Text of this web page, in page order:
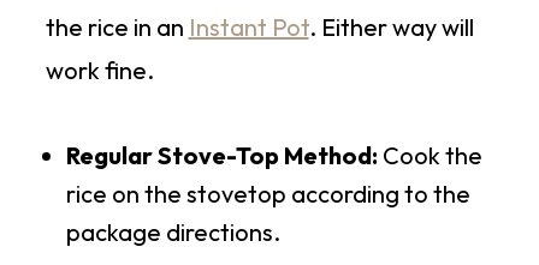
the rice in an Instant Pot. Either way will
work fine.
Regular Stove-Top Method: Cook the
rice on the stovetop according to the
package directions.